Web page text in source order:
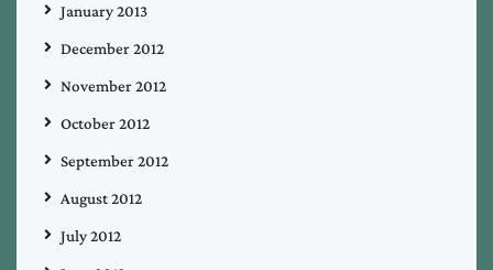
January 2013
December 2012
November 2012
October 2012
September 2012
August 2012
July 2012